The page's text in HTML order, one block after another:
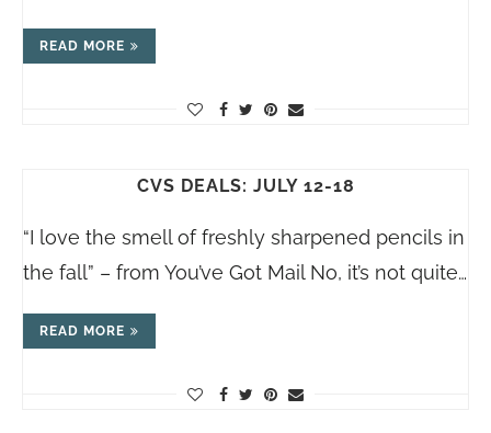
READ MORE
CVS DEALS: JULY 12-18
“I love the smell of freshly sharpened pencils in
the fall” – from You’ve Got Mail No, it’s not quite…
READ MORE